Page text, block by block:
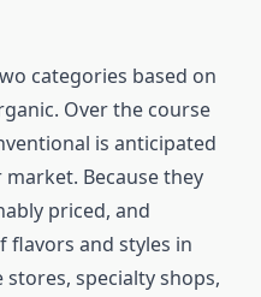
categories based on
Over the course
is anticipated
Because they
priced, and
flavors and styles in
specialty shops,